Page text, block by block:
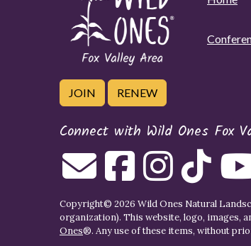
JOIN RENEW
Connect with Wild Ones Fox
Copyright© 2026 Wild Ones Natural
organization). This website, logo, images,
Ones®. Any use of these items, without